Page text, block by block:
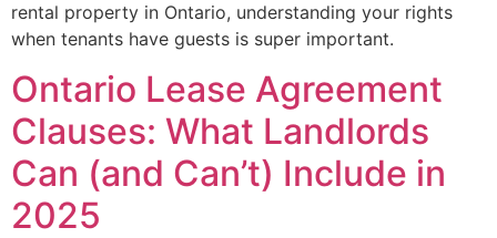
rental property in Ontario, understanding your rights
when tenants have guests is super important.
Ontario Lease Agreement
Clauses: What Landlords
Can (and Can’t) Include in
2025